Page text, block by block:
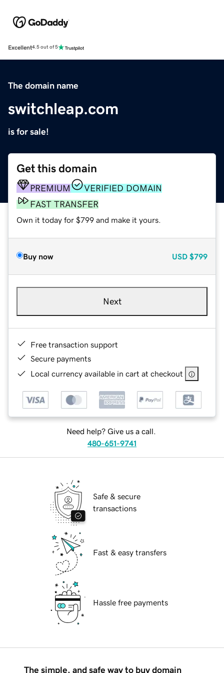
Excellent4.5 out of 5
The domain name
switchleap.com
is for sale!
Get this domain
PREMIUM
VERIFIED DOMAIN
FAST TRANSFER
Own it today for $799 and make it yours.
Buy now USD $799
Next
Free transaction support
Secure payments
Local currency available in cart at checkout
Need help? Give us a call.
480-651-9741
Safe & secure
transactions
Fast & easy transfers
Hassle free payments
The simple, and safe way to buy domain